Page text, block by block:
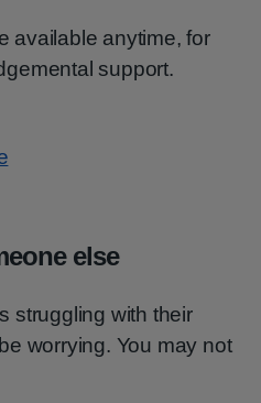
available anytime, for
support.
else
struggling with their
worrying. You may not